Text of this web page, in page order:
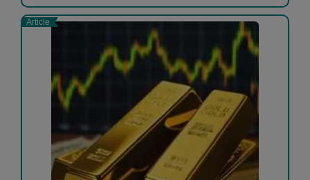
Article